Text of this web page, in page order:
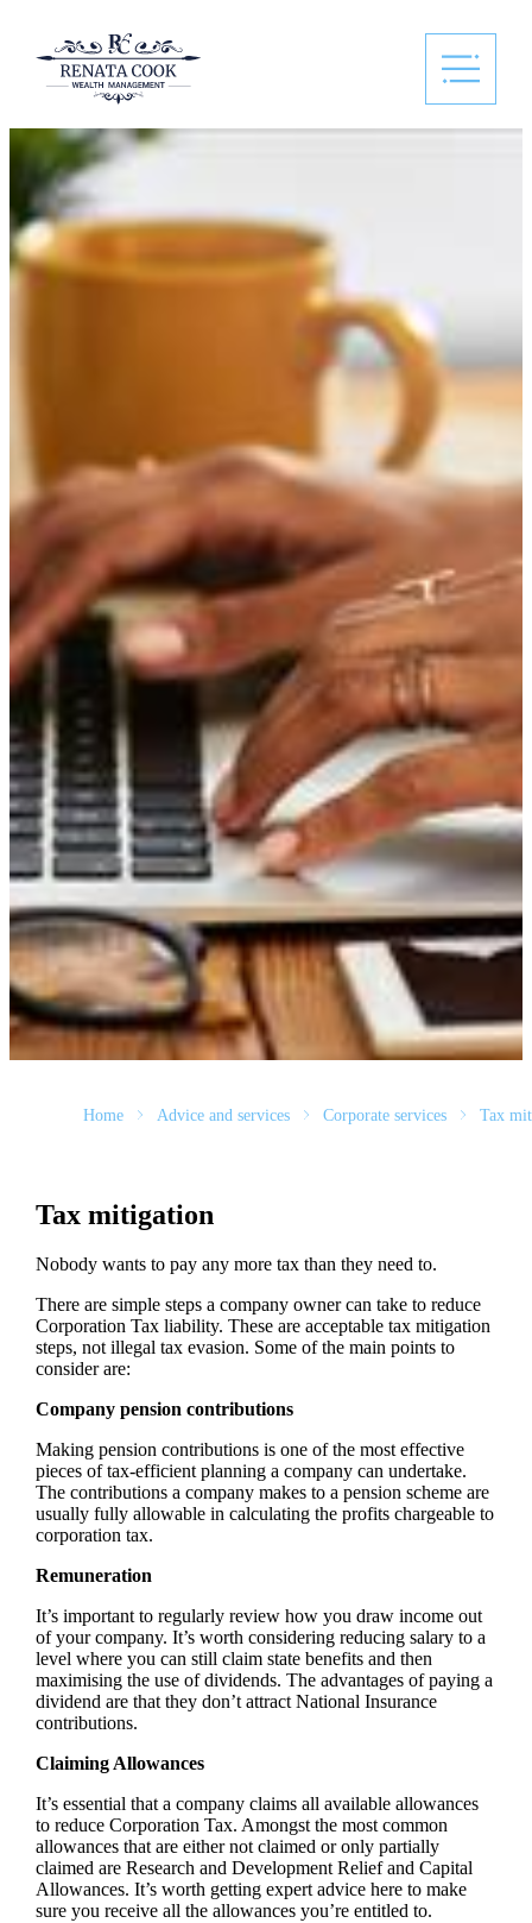
Home Advice and services Corporate services Tax
Tax mitigation
Nobody wants to pay any more tax than they need to.
There are simple steps a company owner can take to reduce
Corporation Tax liability. These are acceptable tax mitigation
steps, not illegal tax evasion. Some of the main points to
consider are:
Company pension contributions
Making pension contributions is one of the most effective
pieces of tax-efficient planning a company can undertake.
The contributions a company makes to a pension scheme are
usually fully allowable in calculating the profits chargeable to
corporation tax.
Remuneration
It’s important to regularly review how you draw income out
of your company. It’s worth considering reducing salary to a
level where you can still claim state benefits and then
maximising the use of dividends. The advantages of paying a
dividend are that they don’t attract National Insurance
contributions.
Claiming Allowances
It’s essential that a company claims all available allowances
to reduce Corporation Tax. Amongst the most common
allowances that are either not claimed or only partially
claimed are Research and Development Relief and Capital
Allowances. It’s worth getting expert advice here to make
sure you receive all the allowances you’re entitled to.